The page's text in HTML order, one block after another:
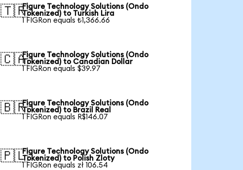
🇹🇷Figure Technology Solutions (Ondo
Tokenized) to Turkish Lira
1 FIGRon equals ₺1,366.66
🇨🇦Figure Technology Solutions (Ondo
Tokenized) to Canadian Dollar
1 FIGRon equals $39.97
🇧🇷Figure Technology Solutions (Ondo
Tokenized) to Brazil Real
1 FIGRon equals R$146.07
🇵🇱Figure Technology Solutions (Ondo
Tokenized) to Polish Zloty
1 FIGRon equals zł 106.54